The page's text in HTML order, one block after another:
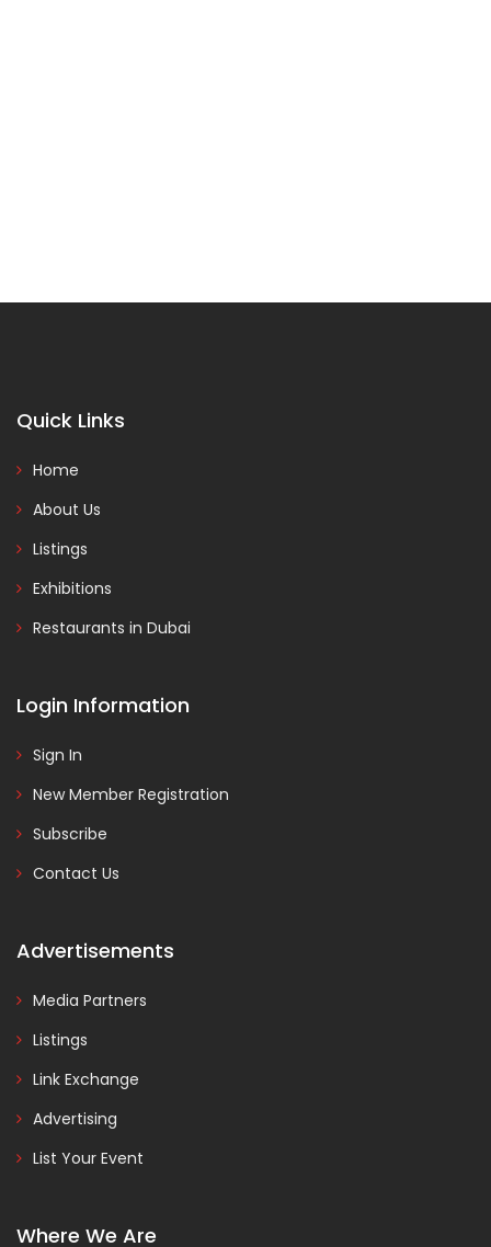
Quick Links
Home
About Us
Listings
Exhibitions
Restaurants in Dubai
Login Information
Sign In
New Member Registration
Subscribe
Contact Us
Advertisements
Media Partners
Listings
Link Exchange
Advertising
List Your Event
Where We Are